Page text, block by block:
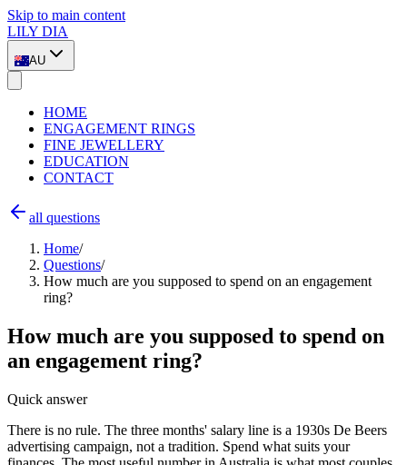
Skip to main content
LILY DIA
AU
HOME
ENGAGEMENT RINGS
FINE JEWELLERY
EDUCATION
CONTACT
all questions
Home/
Questions/
How much are you supposed to spend on an engagement
ring?
How much are you supposed to spend on
an engagement ring?
Quick answer
There is no rule. The three months' salary line is a 1930s De Beers
advertising campaign, not a tradition. Spend what suits your